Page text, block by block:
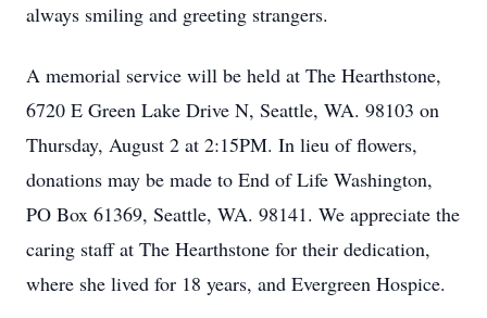
always smiling and greeting strangers.
A memorial service will be held at The Hearthstone,
6720 E Green Lake Drive N, Seattle, WA. 98103 on
Thursday, August 2 at 2:15PM. In lieu of flowers,
donations may be made to End of Life Washington,
PO Box 61369, Seattle, WA. 98141. We appreciate the
caring staff at The Hearthstone for their dedication,
where she lived for 18 years, and Evergreen Hospice.